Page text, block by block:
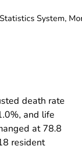
System,
death rate
and life
at 78.8
resident